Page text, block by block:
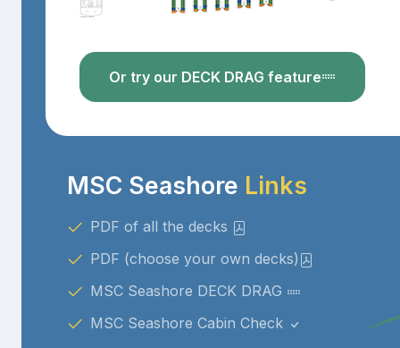
Or try our DECK DRAG feature
MSC Seashore Links
PDF of all the decks
PDF (choose your own decks)
MSC Seashore DECK DRAG
MSC Seashore Cabin Check